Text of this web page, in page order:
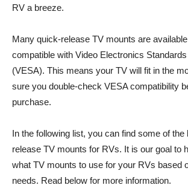
RV a breeze.
Many quick-release TV mounts are
compatible with Video Electronics
(VESA). This means your TV will fit in the
sure you double-check VESA compatibility
purchase.
In the following list, you can find some of the
release TV mounts for RVs. It is our goal to
what TV mounts to use for your RVs based
needs. Read below for more information.